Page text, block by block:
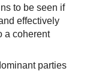
to be seen if
effectively
a coherent
parties